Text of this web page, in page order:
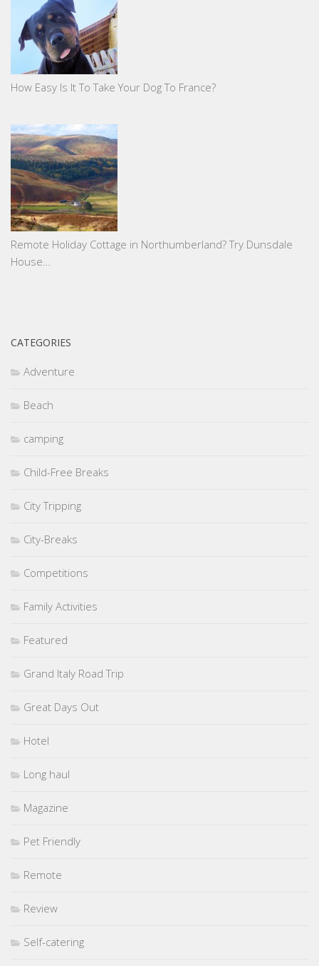
How Easy Is It To Take Your Dog To France?
Remote Holiday Cottage in Northumberland? Try Dunsdale
House…
CATEGORIES
Adventure
Beach
camping
Child-Free Breaks
City Tripping
City-Breaks
Competitions
Family Activities
Featured
Grand Italy Road Trip
Great Days Out
Hotel
Long haul
Magazine
Pet Friendly
Remote
Review
Self-catering